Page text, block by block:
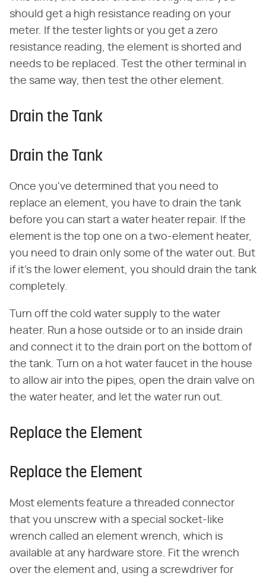
should get a high resistance reading on your
meter. If the tester lights or you get a zero
resistance reading, the element is shorted and
needs to be replaced. Test the other terminal in
the same way, then test the other element.
Drain the Tank
Drain the Tank
Once you've determined that you need to
replace an element, you have to drain the tank
before you can start a water heater repair. If the
element is the top one on a two-element heater,
you need to drain only some of the water out. But
if it's the lower element, you should drain the tank
completely.
Turn off the cold water supply to the water
heater. Run a hose outside or to an inside drain
and connect it to the drain port on the bottom of
the tank. Turn on a hot water faucet in the house
to allow air into the pipes, open the drain valve on
the water heater, and let the water run out.
Replace the Element
Replace the Element
Most elements feature a threaded connector
that you unscrew with a special socket-like
wrench called an element wrench, which is
available at any hardware store. Fit the wrench
over the element and, using a screwdriver for